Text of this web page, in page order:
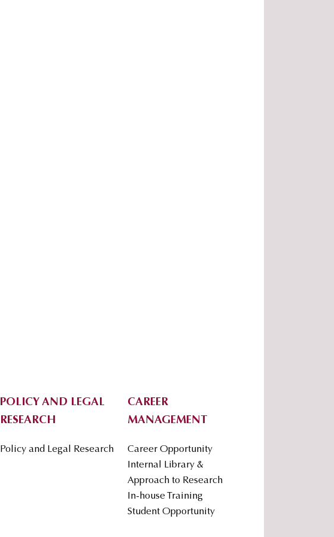
POLICY AND LEGAL
RESEARCH
Policy and Legal Research
CAREER
MANAGEMENT
Career Opportunity
Internal Library &
Approach to Research
In-house Training
Student Opportunity